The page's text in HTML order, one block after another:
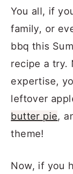
You all, if
family, or
bbq this
recipe a try.
expertise,
leftover
butter pie,
theme!
Now, if you